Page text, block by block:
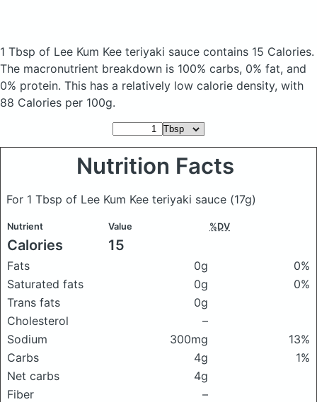
1 Tbsp of Lee Kum Kee teriyaki sauce contains 15 Calories.
The macronutrient breakdown is 100% carbs, 0% fat, and
0% protein. This has a relatively low calorie density, with
88 Calories per 100g.
Nutrition Facts
For 1 Tbsp of Lee Kum Kee teriyaki sauce (17g)
Nutrient Value %DV
Calories 15
Fats 0g
0%
Saturated fats
0g
0%
Trans fats
0g
Cholesterol
–
Sodium
300mg
13%
Carbs
4g
1%
Net carbs
4g
Fiber
–